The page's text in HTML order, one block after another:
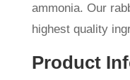
ammonia. Our
highest quality
Product